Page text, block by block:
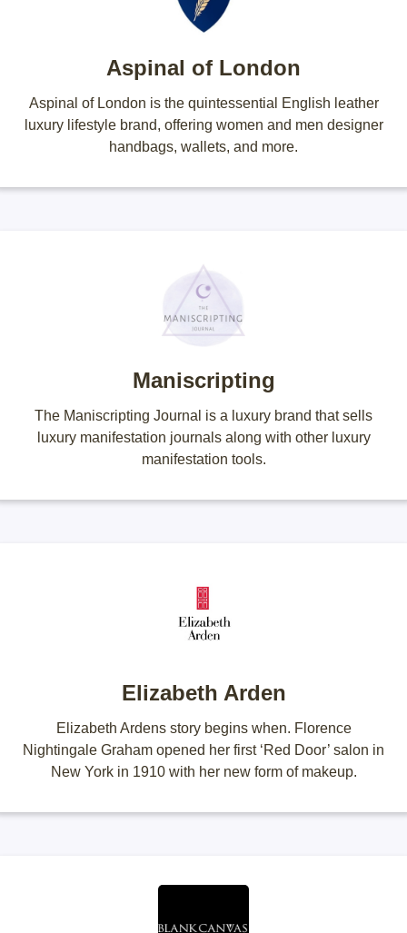
Aspinal of London
Aspinal of London is the quintessential English leather
luxury lifestyle brand, offering women and men designer
handbags, wallets, and more.
Maniscripting
The Maniscripting Journal is a luxury brand that sells
luxury manifestation journals along with other luxury
manifestation tools.
Elizabeth Arden
Elizabeth Ardens story begins when. Florence
Nightingale Graham opened her first ‘Red Door’ salon in
New York in 1910 with her new form of makeup.